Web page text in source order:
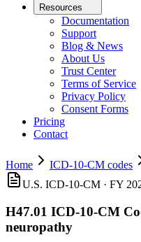
Resources
Documentation
Support
Blog & News
About Us
Trust Center
Terms of Service
Privacy Policy
Consent Forms
Pricing
Contact
Home ICD-10-CM codes
U.S. ICD-10-CM · FY
H47.01 ICD-10-CM
neuropathy